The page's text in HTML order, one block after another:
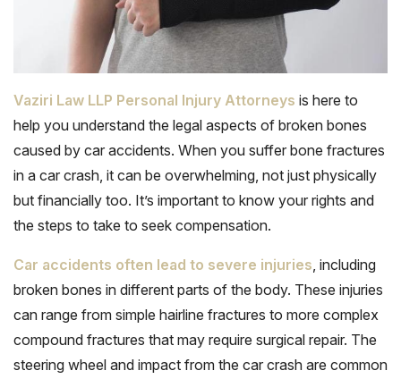
Vaziri Law LLP Personal Injury Attorneys is here to
help you understand the legal aspects of broken bones
caused by car accidents. When you suffer bone fractures
in a car crash, it can be overwhelming, not just physically
but financially too. It’s important to know your rights and
the steps to take to seek compensation.
Car accidents often lead to severe injuries , including
broken bones in different parts of the body. These injuries
can range from simple hairline fractures to more complex
compound fractures that may require surgical repair. The
steering wheel and impact from the car crash are common